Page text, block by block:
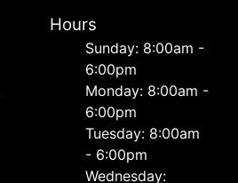
Hours
Sunday: 8:00am -
6:00pm
Monday: 8:00am -
6:00pm
Tuesday: 8:00am
- 6:00pm
Wednesday: